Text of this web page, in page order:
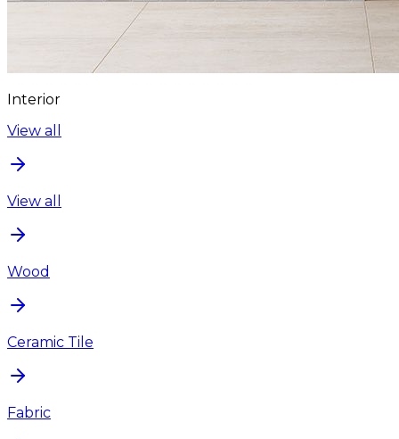
Interior
View all
View all
Wood
Ceramic Tile
Fabric